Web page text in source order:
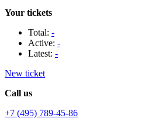
Your tickets
Total: -
Active: -
Latest: -
New ticket
Call us
+7 (495) 789-45-86